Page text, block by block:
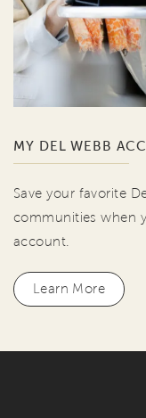
MY DEL WEBB
Save your favorite
communities when
account.
Learn More